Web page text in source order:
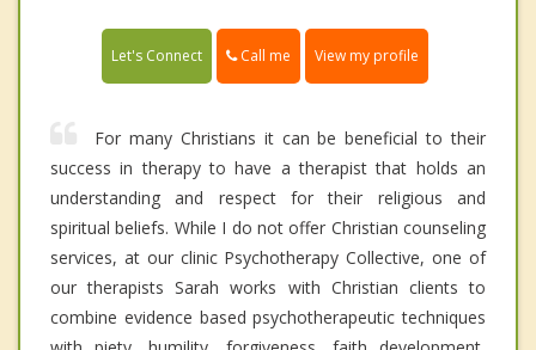
Let's Connect Call me View my profile
For many Christians it can be beneficial to their
success in therapy to have a therapist that holds an
understanding and respect for their religious and
spiritual beliefs. While I do not offer Christian counseling
services, at our clinic Psychotherapy Collective, one of
our therapists Sarah works with Christian clients to
combine evidence based psychotherapeutic techniques